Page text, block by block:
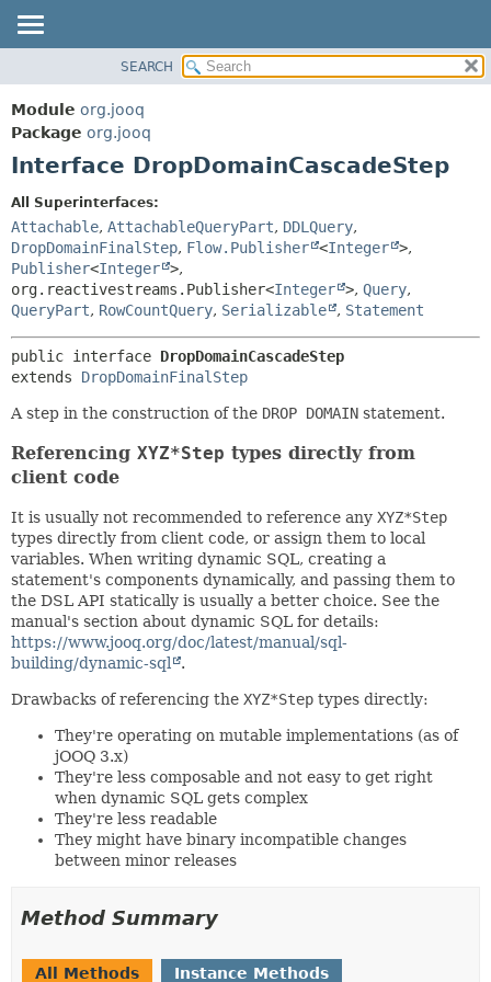
PACKAGE
CLASS
USE
INDEX
HELP
CONSTR
DETAIL:
FIELD
CONSTR
METHOD
SEARCH
Module org.jooq
Package org.jooq
Interface DropDomainCascadeStep
All Superinterfaces:
Attachable, AttachableQueryPart, DDLQuery,
DropDomainFinalStep, Flow.Publisher <Integer >,
Publisher<Integer >,
org.reactivestreams.Publisher<Integer >, Query,
QueryPart, RowCountQuery, Serializable , Statement
public interface DropDomainCascadeStep
extends DropDomainFinalStep
A step in the construction of the DROP DOMAIN statement.
Referencing XYZ*Step types directly from
client code
It is usually not recommended to reference any XYZ*Step
types directly from client code, or assign them to local
variables. When writing dynamic SQL, creating a
statement's components dynamically, and passing them to
the DSL API statically is usually a better choice. See the
manual's section about dynamic SQL for details:
https://www.jooq.org/doc/latest/manual/sql-
building/dynamic-sql
.
Drawbacks of referencing the XYZ*Step types directly:
They're operating on mutable implementations (as of
jOOQ 3.x)
They're less composable and not easy to get right
when dynamic SQL gets complex
They're less readable
They might have binary incompatible changes
between minor releases
Method Summary
All Methods Instance Methods